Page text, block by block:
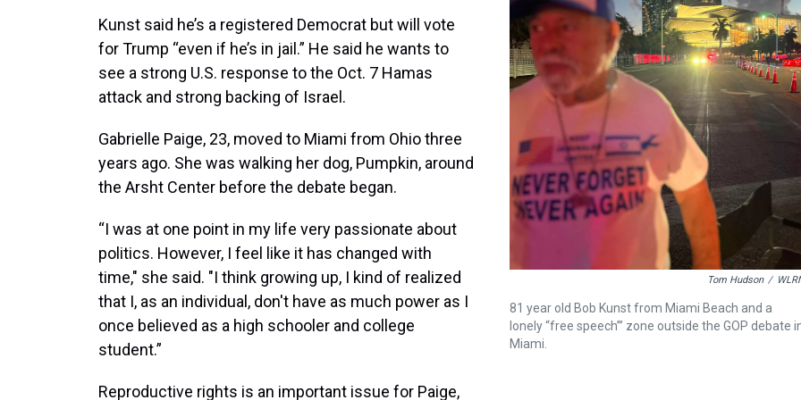
Tom Hudson /
81 year old Bob Kunst from Miami Beach and a
lonely “free speech”’ zone outside the GOP debate
Miami.
Kunst said he’s a registered Democrat but will vote
for Trump “even if he’s in jail.” He said he wants to
see a strong U.S. response to the Oct. 7 Hamas
attack and strong backing of Israel.
Gabrielle Paige, 23, moved to Miami from Ohio three
years ago. She was walking her dog, Pumpkin, around
the Arsht Center before the debate began.
“I was at one point in my life very passionate about
politics. However, I feel like it has changed with
time," she said. "I think growing up, I kind of realized
that I, as an individual, don't have as much power as I
once believed as a high schooler and college
student.”
Reproductive rights is an important issue for Paige,